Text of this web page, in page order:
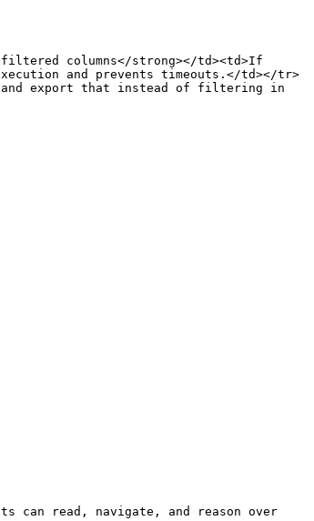
filtered columns</strong></td><td>If
and prevents timeouts.</td></tr>
and export that instead of filtering in
can read, navigate, and reason over